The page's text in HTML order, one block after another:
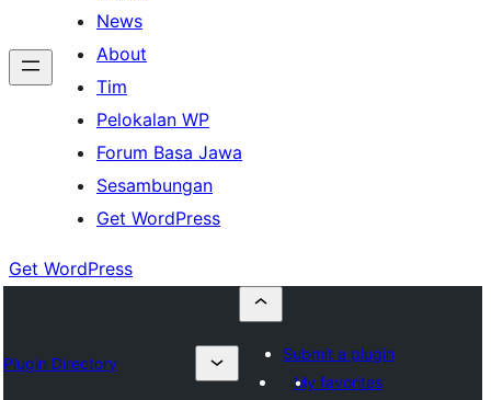
News
About
Tim
Pelokalan WP
Forum Basa Jawa
Sesambungan
Get WordPress
Get WordPress
Plugin Directory
Submit a plugin
My favorites